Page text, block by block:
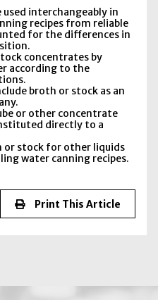
interchangeably in
recipes from reliable
for the differences in
concentrates by
according to the
broth or stock as an
or other concentrate
directly to a
or stock for other liquids
water canning recipes.
Print This Article